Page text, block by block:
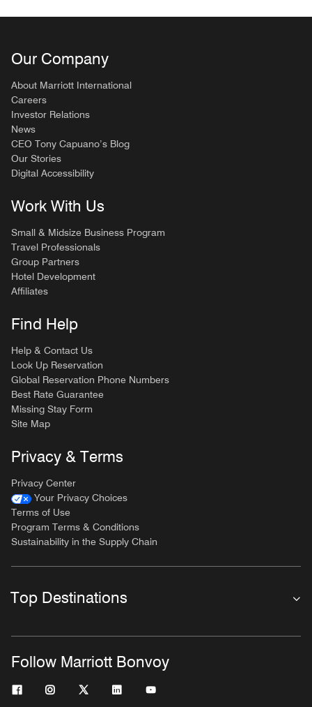
Our Company
About Marriott International
Careers
Investor Relations
News
CEO Tony Capuano’s Blog
Our Stories
Digital Accessibility
Work With Us
Small & Midsize Business Program
Travel Professionals
Group Partners
Hotel Development
Affiliates
Find Help
Help & Contact Us
Look Up Reservation
Global Reservation Phone Numbers
Best Rate Guarantee
Missing Stay Form
Site Map
Privacy & Terms
Privacy Center
Your Privacy Choices
Terms of Use
Program Terms & Conditions
Sustainability in the Supply Chain
Top Destinations
Follow Marriott Bonvoy